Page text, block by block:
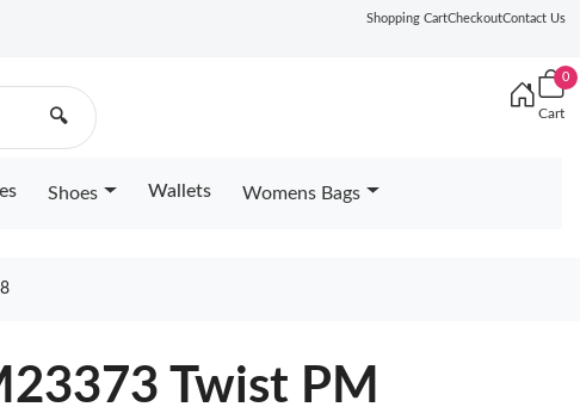
Shopping CartCheckoutContact Us
🔍
0
Cart
Shoes Wallets Womens Bags
Twist PM